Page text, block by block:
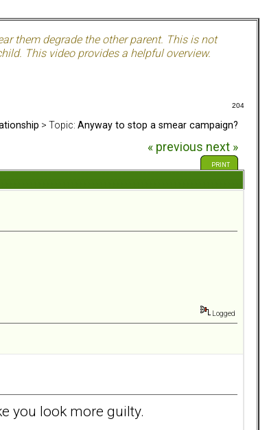
them degrade the other parent. This is not
This video provides a helpful overview.
204
> Topic: Anyway to stop a smear campaign?
« previous next »
PRINT
Logged
you look more guilty.